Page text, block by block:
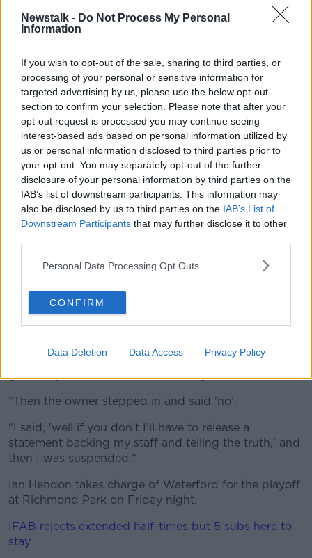
Newstalk - Do Not Process My Personal
Information
If you wish to opt-out of the sale, sharing to third parties, or
processing of your personal or sensitive information for
targeted advertising by us, please use the below opt-out
section to confirm your selection. Please note that after your
opt-out request is processed you may continue seeing
interest-based ads based on personal information utilized by
us or personal information disclosed to third parties prior to
your opt-out. You may separately opt-out of the further
disclosure of your personal information by third parties on the
IAB’s list of downstream participants. This information may
also be disclosed by us to third parties on the IAB’s List of
Downstream Participants that may further disclose it to other
Personal Data Processing Opt Outs
CONFIRM
Data Deletion Data Access Privacy Policy
"It goes back to the last game of the season,"
"We had four suspended, three injured and we only
had two subs. We had the U19s training with us and
then on the Thursday - before the game on the
Friday - we arrived for them to come train with us to
be subs in the game.
"Then we got reports back to us that the academy
director with the head of the college have decided
that the players should train with the U19s because
they had a cup final on the Saturday.
"So they didn’t train with us the before. My rule is if
you don’t train the day before, you don’t play. So I
didn’t use them, got asked in the press and explained
"Then the academy put out a statement on the social
media side calling them all liars and they’d done
nothing, I asked the chairman, 'you’ve got to put out
a statement condemning that - and you’re dealing
with it in-house - because I want to get on with the
game, my staff members are fuming'.
"Then the owner stepped in and said 'no'.
"I said, 'well if you don’t I’ll have to release a
statement backing my staff and telling the truth,' and
then I was suspended."
Ian Hendon takes charge of Waterford for the playoff
at Richmond Park on Friday night.
IFAB rejects extended half-times but 5 subs here to
stay